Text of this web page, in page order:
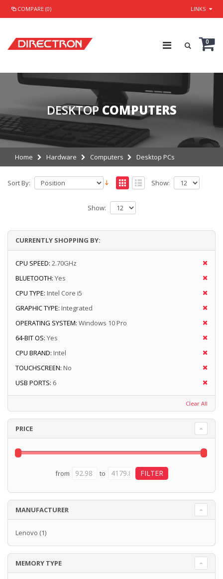
COMPARE (0) LINKS
0
DESKTOP COMPUTERS
Home Hardware Computers Desktop PCs
Sort By: Show:
Show:
CURRENTLY SHOPPING BY:
CPU SPEED: 2.70GHz
BLUETOOTH: Yes
CPU TYPE: Intel Core i5
GRAPHIC TYPE: Integrated
OPERATING SYSTEM: Windows 10 Pro
64-BIT OS: Yes
CPU BRAND: Intel
TOUCHSCREEN: No
USB PORTS: 6
Clear All
PRICE
from to
MANUFACTURER
Lenovo (1)
MEMORY TYPE